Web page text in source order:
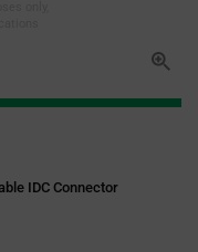
IDC Connector